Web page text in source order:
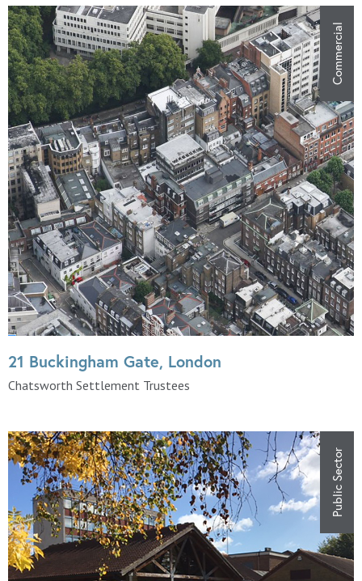
Commercial
21 Buckingham Gate, London
Chatsworth Settlement Trustees
Public Sector